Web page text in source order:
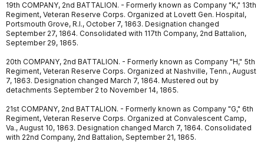
19th COMPANY, 2nd BATTALION. - Formerly known as Company "K," 13th
Regiment, Veteran Reserve Corps. Organized at Lovett Gen. Hospital,
Portsmouth Grove, R.I., October 7, 1863. Designation changed
September 27, 1864. Consolidated with 117th Company, 2nd Battalion,
September 29, 1865.
20th COMPANY, 2nd BATTALION. - Formerly known as Company "H," 5th
Regiment, Veteran Reserve Corps. Organized at Nashville, Tenn., August
7, 1863. Designation changed March 7, 1864. Mustered out by
detachments September 2 to November 14, 1865.
21st COMPANY, 2nd BATTALION. - Formerly known as Company "G," 6th
Regiment, Veteran Reserve Corps. Organized at Convalescent Camp,
Va., August 10, 1863. Designation changed March 7, 1864. Consolidated
with 22nd Company, 2nd Battalion, September 21, 1865.